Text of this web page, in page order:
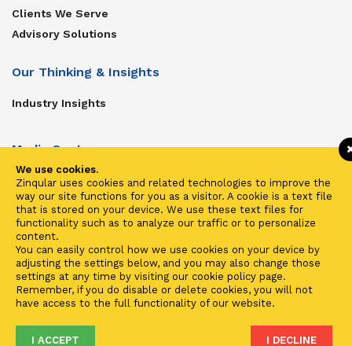
Clients We Serve
Advisory Solutions
Our Thinking & Insights
Industry Insights
Media Center
Get In Touch
Zinqular on Twitter
Investors
Investor Center
Contact Us
Terms of Use Fraud & Phishing
We use cookies.
Zinqular uses cookies and related technologies to improve the
way our site functions for you as a visitor. A cookie is a text file
that is stored on your device. We use these text files for
functionality such as to analyze our traffic or to personalize
content.
You can easily control how we use cookies on your device by
adjusting the settings below, and you may also change those
settings at any time by visiting our cookie policy page.
Remember, if you do disable or delete cookies, you will not
have access to the full functionality of our website.
I ACCEPT I DECLINE